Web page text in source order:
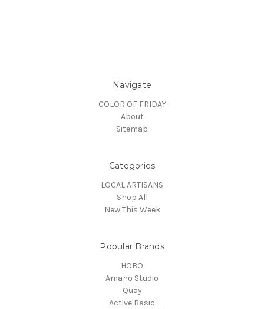
Navigate
COLOR OF FRIDAY
About
Sitemap
Categories
LOCAL ARTISANS
Shop All
New This Week
Popular Brands
HOBO
Amano Studio
Quay
Active Basic